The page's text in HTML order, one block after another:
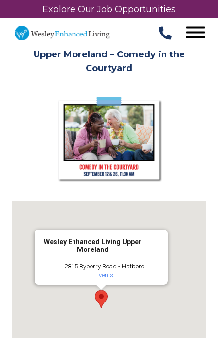
Explore Our Job Opportunities
Upper Moreland – Comedy in the
Courtyard
Wesley Enhanced Living Upper
Moreland
2815 Byberry Road - Hatboro
Events